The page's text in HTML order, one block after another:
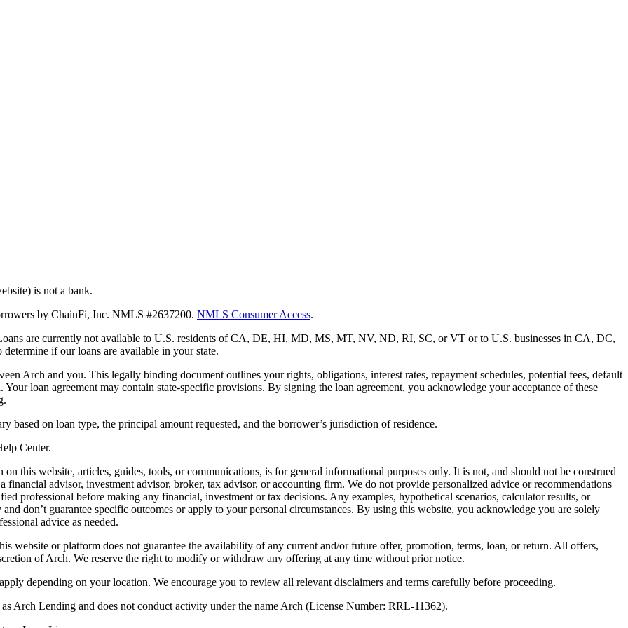
is not a bank.
by ChainFi, Inc. NMLS #2637200. NMLS Consumer Access.
are currently not available to U.S. residents of CA, DE, HI, MD, MS, MT, NV, ND, RI, SC, or VT or to U.S. businesses in CA, DC,
if our loans are available in your state.
Arch and you. This legally binding document outlines your rights, obligations, interest rates, repayment schedules, potential fees, default
loan agreement may contain state-specific provisions. By signing the loan agreement, you acknowledge your acceptance of these
based on loan type, the principal amount requested, and the borrower’s jurisdiction of residence.
Center.
this website, articles, guides, tools, or communications, is for general informational purposes only. It is not, and should not be construed
advisor, investment advisor, broker, tax advisor, or accounting firm. We do not provide personalized advice or recommendations
professional before making any financial, investment or tax decisions. Any examples, hypothetical scenarios, calculator results, or
don’t guarantee specific outcomes or apply to your personal circumstances. By using this website, you acknowledge you are solely
advice as needed.
website or platform does not guarantee the availability of any current and/or future offer, promotion, terms, loan, or return. All offers,
of Arch. We reserve the right to modify or withdraw any offering at any time without prior notice.
depending on your location. We encourage you to review all relevant disclaimers and terms carefully before proceeding.
Arch Lending and does not conduct activity under the name Arch (License Number: RRL-11362).